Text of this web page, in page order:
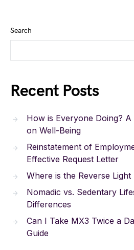
Search
Recent Posts
How is Everyone Doing?
on Well-Being
Reinstatement of
Effective Request Letter
Where is the Reverse
Nomadic vs. Sedentary
Differences
Can I Take MX3 Twice a
Guide